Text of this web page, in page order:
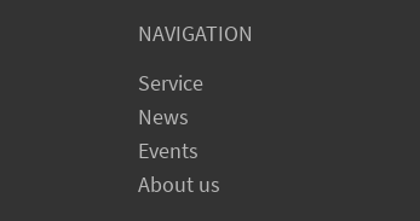
NAVIGATION
Service
News
Events
About us